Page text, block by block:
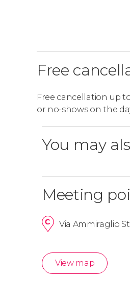
Free
Free cancellation up
or no-shows on the
You may
Meeting
Via Ammiraglio
View map